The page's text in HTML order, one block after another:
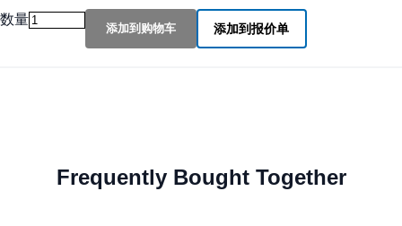
数量
添加到购物车 添加到报价单
Frequently Bought Together